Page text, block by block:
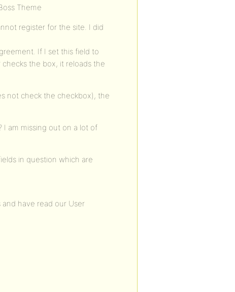
Theme
register for the site. I did
If I set this field to
the box, it reloads the
not check the checkbox), the
I am missing out on a lot of
in question which are
have read our User